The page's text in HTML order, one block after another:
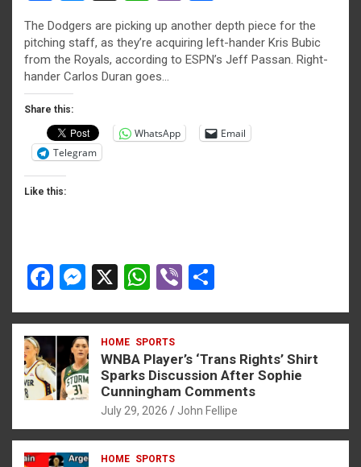
a
ce
b
o
o
k
se
n
er
at
s
p
b
er
h
ar
e
The Dodgers are picking up another depth piece for the
pitching staff, as they’re acquiring left-hander Kris Bubic
from the Royals, according to ESPN’s Jeff Passan. Right-
hander Carlos Duran goes…
Share this:
WhatsApp
Email
Telegram
Like this:
F
ce
b
o
o
k
M
se
n
g
er
X
W
at
s
A
p
p
Vi
er ar
e
HOME SPORTS
WNBA Player’s ‘Trans Rights’ Shirt
Sparks Discussion After Sophie
Cunningham Comments
July 29, 2026 John Fellipe
HOME SPORTS